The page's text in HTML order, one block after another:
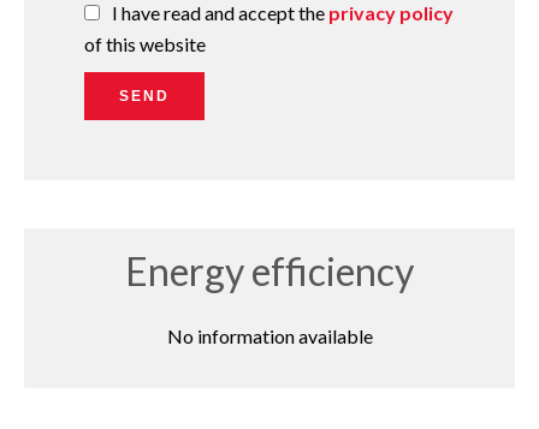
I have read and accept the privacy policy
of this website
SEND
Energy efficiency
No information available